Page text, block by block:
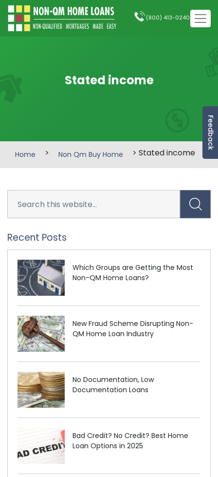
Feedback
(800) 413-0240
Stated income
Home > Non Qm Buy Home > Stated income
Recent Posts
Which Groups are Getting the Most
Non-QM Home Loans?
New Fraud Scheme Disrupting Non-
QM Home Loan Industry
No Documentation, Low
Documentation Loans
Bad Credit? No Credit? Best Home
Loan Options in 2025